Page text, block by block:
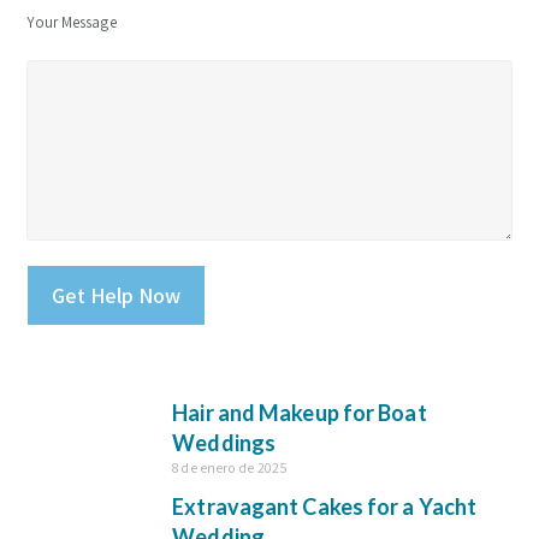
Your Message
Please leave this field empty.
Hair and Makeup for Boat
Weddings
8 de enero de 2025
Extravagant Cakes for a Yacht